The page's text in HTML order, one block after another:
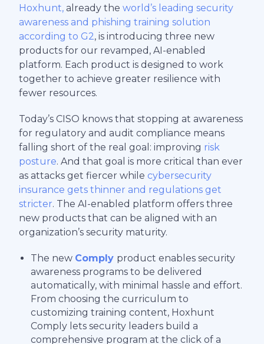
Hoxhunt, already the world’s leading security
awareness and phishing training solution
according to G2, is introducing three new
products for our revamped, AI-enabled
platform. Each product is designed to work
together to achieve greater resilience with
fewer resources.
Today’s CISO knows that stopping at awareness
for regulatory and audit compliance means
falling short of the real goal: improving risk
posture. And that goal is more critical than ever
as attacks get fiercer while cybersecurity
insurance gets thinner and regulations get
stricter. The AI-enabled platform offers three
new products that can be aligned with an
organization’s security maturity.
The new Comply product enables security
awareness programs to be delivered
automatically, with minimal hassle and effort.
From choosing the curriculum to
customizing training content, Hoxhunt
Comply lets security leaders build a
comprehensive program at the click of a